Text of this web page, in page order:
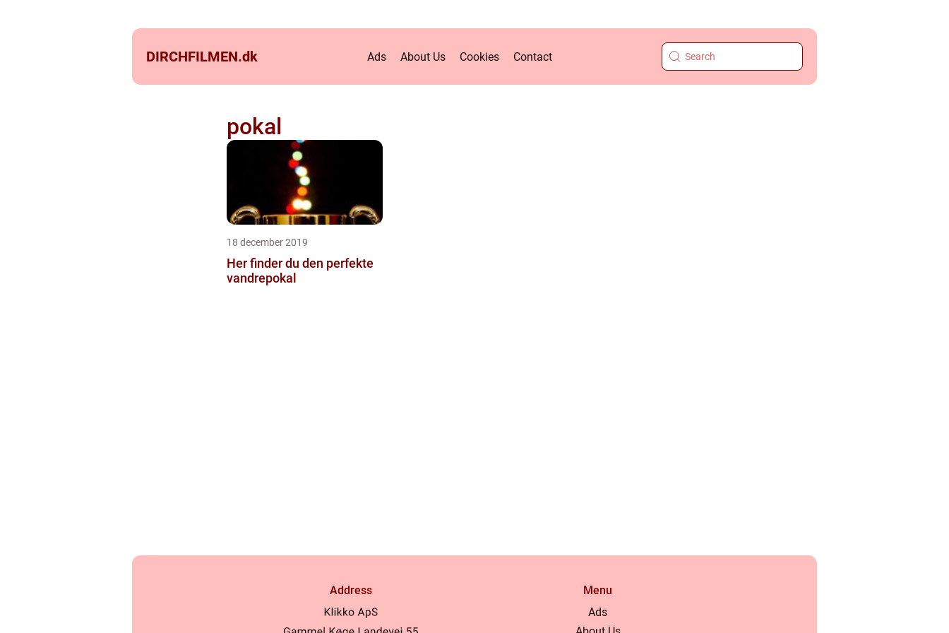
DIRCHFILMEN.dk Ads About Us Cookies Contact
pokal
18 december 2019
Her finder du den perfekte
vandrepokal
Address
Menu
Ads